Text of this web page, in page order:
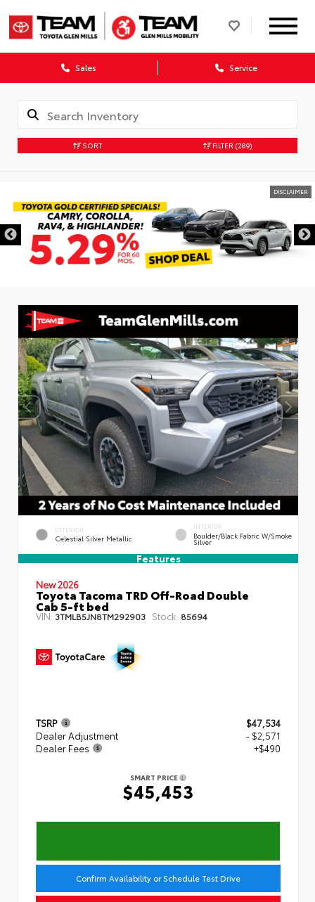
Sales Service
SORT FILTER (289)
DISCLAIMER
EXTERIOR
Celestial Silver Metallic
INTERIOR
Boulder/Black Fabric W/Smoke
Silver
Features
New 2026
Toyota Tacoma TRD Off-Road Double
Cab 5-ft bed
VIN: 3TMLB5JN8TM292903 Stock: 85694
TSRP
$47,534
Dealer Adjustment
- $2,571
Dealer Fees
+$490
SMART PRICE
$45,453
Confirm Availability or Schedule Test Drive